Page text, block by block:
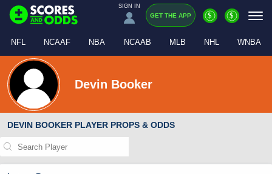
SIGN IN
GET THE APP $ $
NFL NCAAF NBA NCAAB MLB NHL WNBA
Devin Booker
DEVIN BOOKER PLAYER PROPS & ODDS